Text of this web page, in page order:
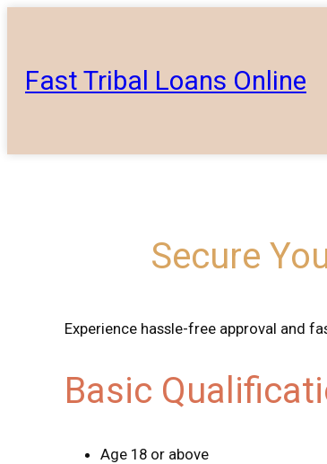
Fast Tribal Loans Online
Secure
Experience hassle-free approval and
Basic
Age 18 or above